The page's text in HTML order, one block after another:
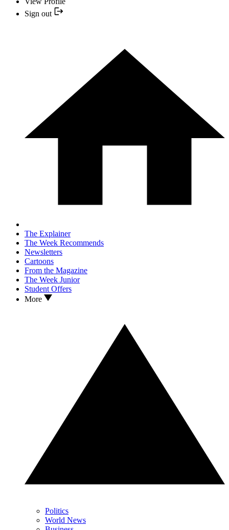
Sign out
The Explainer
The Week Recommends
Newsletters
Cartoons
From the Magazine
The Week Junior
Student Offers
More
Politics
World News